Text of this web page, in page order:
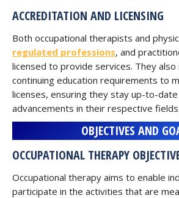
ACCREDITATION AND LICENSING
Both occupational therapists and
regulated professions, and
licensed to provide services. They
continuing education requirements to
licenses, ensuring they stay up-to-
advancements in their respective fields.
OBJECTIVES AND
OCCUPATIONAL THERAPY
Occupational therapy aims to enable
participate in the activities that are